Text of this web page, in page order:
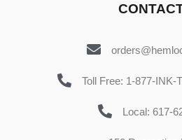
Toll Free: 1-877-INK-
Local: 617-